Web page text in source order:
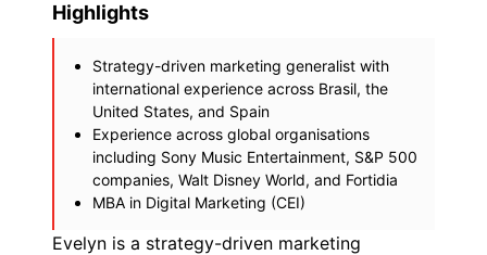
Highlights
Strategy-driven marketing generalist with
international experience across Brasil, the
United States, and Spain
Experience across global organisations
including Sony Music Entertainment, S&P 500
companies, Walt Disney World, and Fortidia
MBA in Digital Marketing (CEI)
Evelyn is a strategy-driven marketing